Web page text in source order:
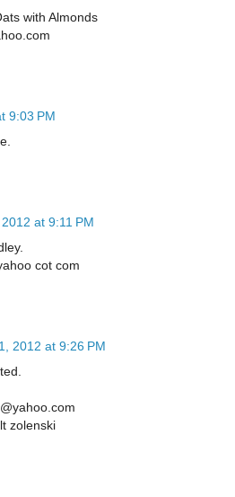
with Almonds
9:03 PM
at 9:11 PM
cot com
2012 at 9:26 PM
zolenski